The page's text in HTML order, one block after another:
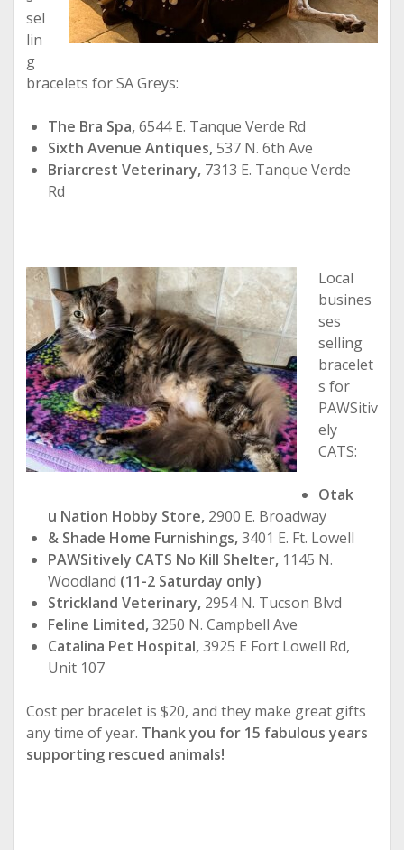
sel
lin
g
bracelets for SA Greys:
The Bra Spa,6544 E. Tanque Verde Rd
Sixth Avenue Antiques,537 N. 6th Ave
Briarcrest Veterinary, 7313 E. Tanque Verde
Rd
Local
busines
ses
selling
bracelet
s for
PAWSitiv
ely
CATS:
Otak
u Nation Hobby Store, 2900 E. Broadway
& Shade Home Furnishings,3401 E. Ft. Lowell
PAWSitively CATS No Kill Shelter, 1145 N.
Woodland (11-2 Saturday only)
Strickland Veterinary, 2954 N. Tucson Blvd
Feline Limited,3250 N. Campbell Ave
Catalina Pet Hospital,3925 E Fort Lowell Rd,
Unit 107
Cost per bracelet is $20, and they make great gifts
any time of year. Thank you for 15 fabulous years
supporting rescued animals!